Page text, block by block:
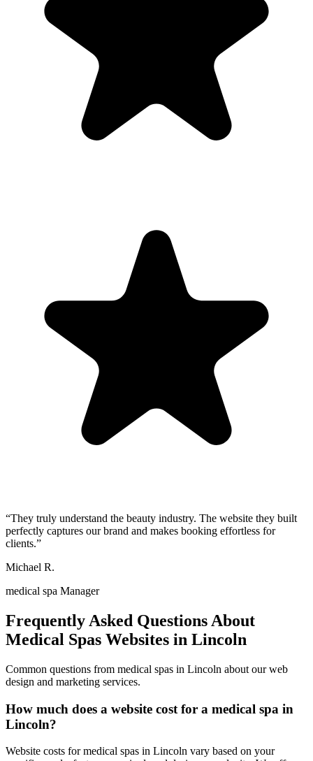
“They truly understand the beauty industry. The website they built
perfectly captures our brand and makes booking effortless for
clients.”
Michael R.
medical spa Manager
Frequently Asked Questions About
Medical Spas Websites in Lincoln
Common questions from medical spas in Lincoln about our web
design and marketing services.
How much does a website cost for a medical spa in
Lincoln?
Website costs for medical spas in Lincoln vary based on your